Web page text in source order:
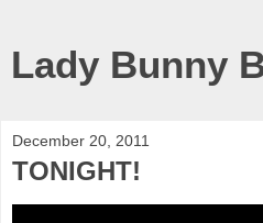
Lady Bunny
December 20, 2011
TONIGHT!